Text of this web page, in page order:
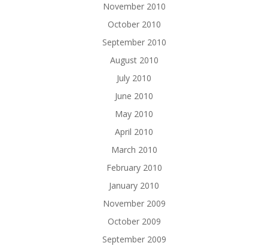
November 2010
October 2010
September 2010
August 2010
July 2010
June 2010
May 2010
April 2010
March 2010
February 2010
January 2010
November 2009
October 2009
September 2009